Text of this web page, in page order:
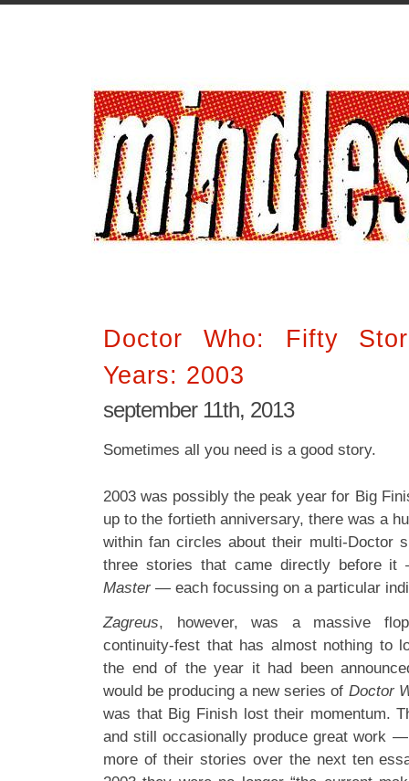
Doctor Who: Fifty
Years: 2003
september 11th, 2013
Sometimes all you need is a good story.
2003 was possibly the peak year for Big
up to the fortieth anniversary, there was a
within fan circles about their multi-Doctor
three stories that came directly before
Master — each focussing on a particular
Zagreus, however, was a massive
continuity-fest that has almost nothing to
the end of the year it had been
would be producing a new series of Doctor
was that Big Finish lost their momentum.
and still occasionally produce great work —
more of their stories over the next ten